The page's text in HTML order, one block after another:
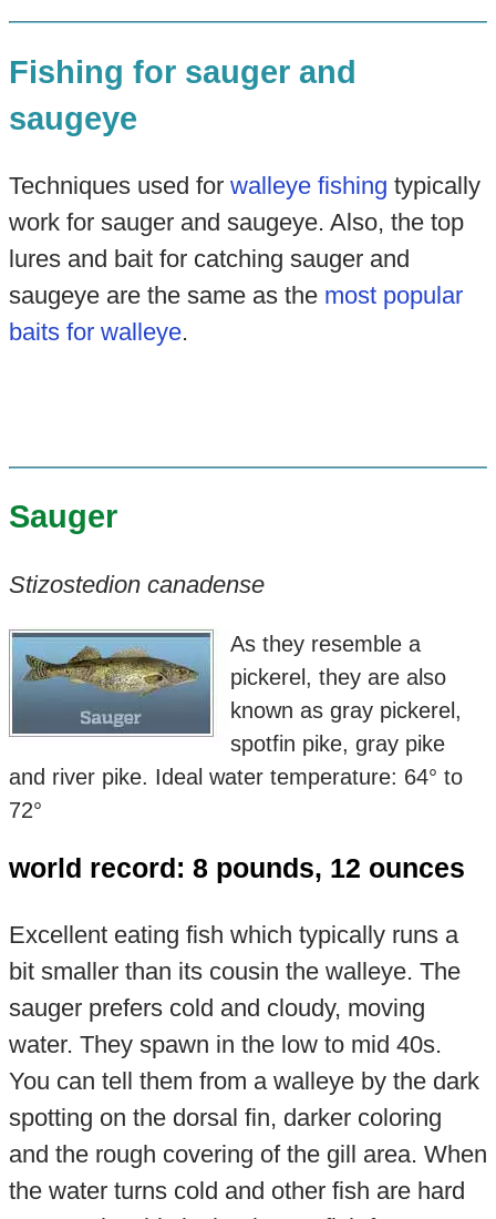
Fishing for sauger and
saugeye
Techniques used for walleye fishing typically
work for sauger and saugeye. Also, the top
lures and bait for catching sauger and
saugeye are the same as the most popular
baits for walleye.
Sauger
Stizostedion canadense
As they resemble a
pickerel, they are also
known as gray pickerel,
spotfin pike, gray pike
and river pike. Ideal water temperature: 64° to
72°
world record: 8 pounds, 12 ounces
Excellent eating fish which typically runs a
bit smaller than its cousin the walleye. The
sauger prefers cold and cloudy, moving
water. They spawn in the low to mid 40s.
You can tell them from a walleye by the dark
spotting on the dorsal fin, darker coloring
and the rough covering of the gill area. When
the water turns cold and other fish are hard